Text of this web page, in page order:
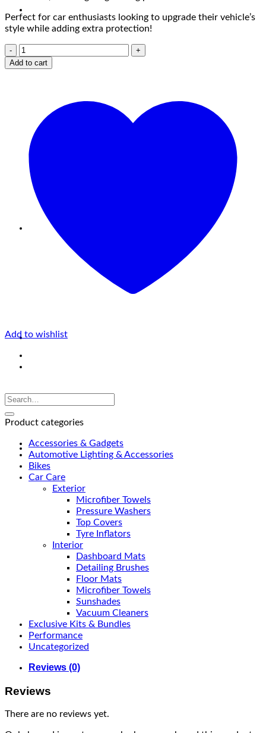
Perfect for car enthusiasts looking to upgrade their vehicle’s
style while adding extra protection!
Add to cart
Add to wishlist
Product categories
Accessories & Gadgets
Automotive Lighting & Accessories
Bikes
Car Care
Exterior
Microfiber Towels
Pressure Washers
Top Covers
Tyre Inflators
Interior
Dashboard Mats
Detailing Brushes
Floor Mats
Microfiber Towels
Sunshades
Vacuum Cleaners
Exclusive Kits & Bundles
Performance
Uncategorized
Reviews (0)
Reviews
There are no reviews yet.